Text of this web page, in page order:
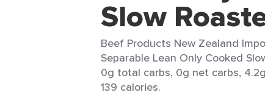
Slow
Beef Products New Zealand
Separable Lean Only Cooked
0g total carbs, 0g net carbs,
139 calories.